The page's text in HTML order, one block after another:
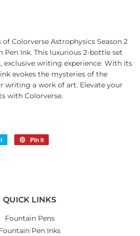
Colorverse Astrophysics Season 2
Pen Ink. This luxurious 2-bottle set
exclusive writing experience. With its
evokes the mysteries of the
writing a work of art. Elevate your
with Colorverse.
Tweet
Pin it
QUICK LINKS
Fountain Pens
Pen Inks